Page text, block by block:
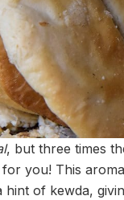
, but three times
for you! This
hint of kewda,